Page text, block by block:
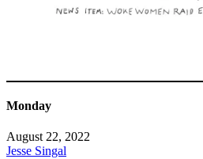
Monday
August 22, 2022
Jesse Singal